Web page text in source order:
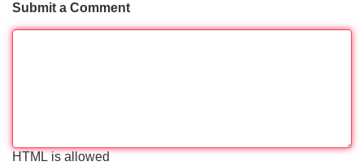
Submit a Comment
HTML is allowed